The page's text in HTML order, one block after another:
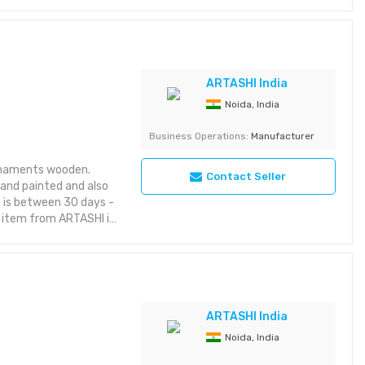
with rich detail
aesthetic layout or
Decorative
wooden.
painted and also
between 30 days -
from ARTASHI is
with rich detail
aesthetic layout or
Decorative Item
ARTASHI India
Noida, India
Business Operations: Manufacturer
Contact Seller
ARTASHI India
Noida, India